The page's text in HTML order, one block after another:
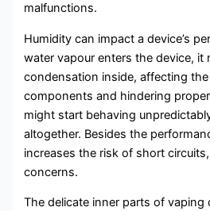
malfunctions.
Humidity can impact a device’s
water vapour enters the device, it
condensation inside, affecting
components and hindering
might start behaving
altogether. Besides the
increases the risk of short
concerns.
The delicate inner parts of vaping